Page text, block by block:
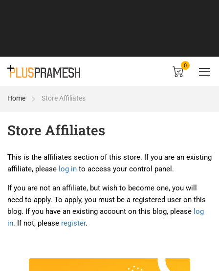
0
Home Store Affiliates
Store Affiliates
This is the affiliates section of this store. If you are an existing
affiliate, please log in to access your control panel.
If you are not an affiliate, but wish to become one, you will
need to apply. To apply, you must be a registered user on this
blog. If you have an existing account on this blog, please log
in. If not, please register.